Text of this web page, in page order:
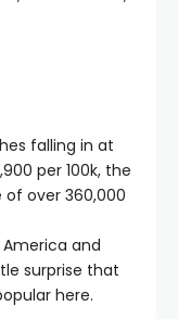
falling in at
per 100k, the
over 360,000
and
surprise that
here.